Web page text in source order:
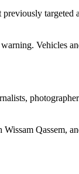
targeted
Vehicles
Qassem,